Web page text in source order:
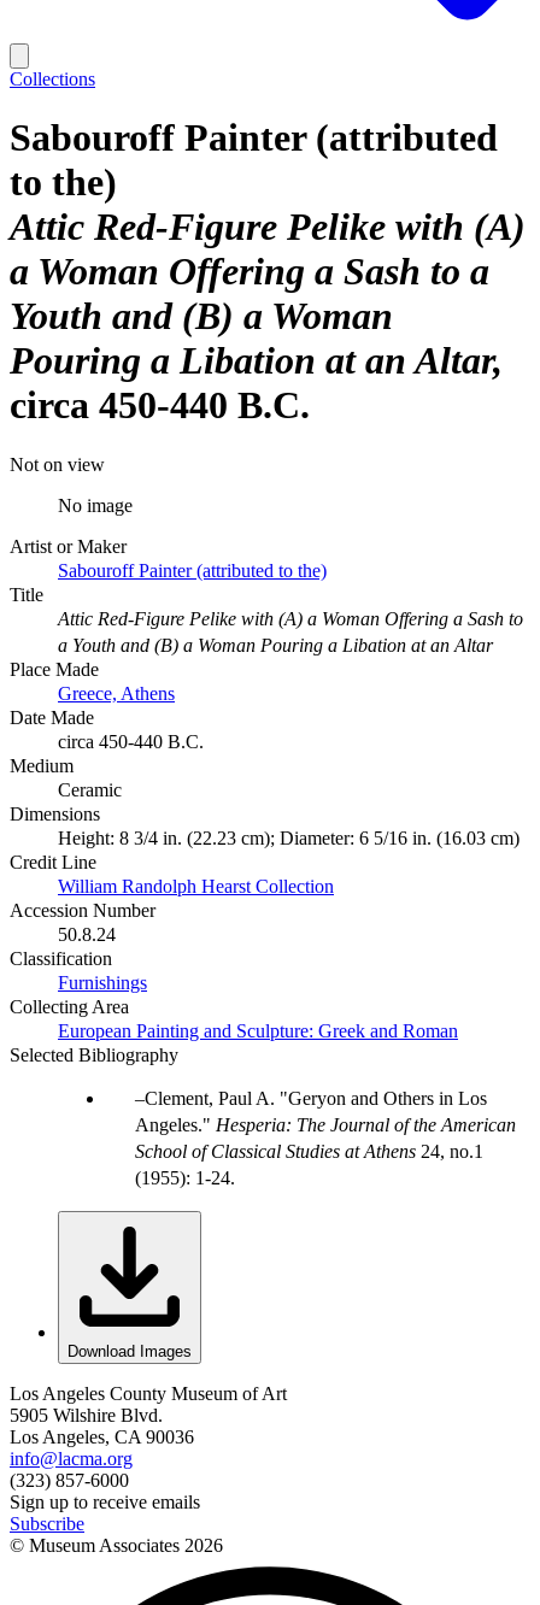
Collections
Sabouroff Painter (attributed
to the)
Attic Red-Figure Pelike with (A)
a Woman Offering a Sash to a
Youth and (B) a Woman
Pouring a Libation at an Altar
circa 450-440 B.C.
Not on view
No image
Artist or Maker
Sabouroff Painter (attributed to the)
Title
Attic Red-Figure Pelike with (A) a Woman Offering a Sash to
a Youth and (B) a Woman Pouring a Libation at an Altar
Place Made
Greece, Athens
Date Made
circa 450-440 B.C.
Medium
Ceramic
Dimensions
Height: 8 3/4 in. (22.23 cm); Diameter: 6 5/16 in. (16.03 cm)
Credit Line
William Randolph Hearst Collection
Accession Number
50.8.24
Classification
Furnishings
Collecting Area
European Painting and Sculpture: Greek and Roman
Selected Bibliography
Clement, Paul A. "Geryon and Others in Los
Angeles." Hesperia: The Journal of the American
School of Classical Studies at Athens 24, no.1
(1955): 1-24.
Download Images
Los Angeles County Museum of Art
5905 Wilshire Blvd.
Los Angeles, CA 90036
info@lacma.org
(323) 857-6000
Sign up to receive emails
Subscribe
© Museum Associates 2026